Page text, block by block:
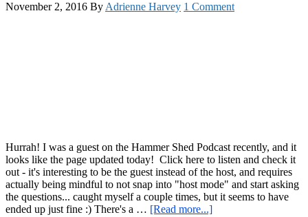
Delta
November 2, 2016 ByAdrienne Harvey 1 Comment
Hurrah! I was a guest on the Hammer Shed Podcast recently, and it
looks like the page updated today! Click here to listen and check it
out - it's interesting to be the guest instead of the host, and requires
actually being mindful to not snap into "host mode" and start asking
the questions... caught myself a couple times, but it seems to have
ended up just fine :) There's a … [Read more...]about